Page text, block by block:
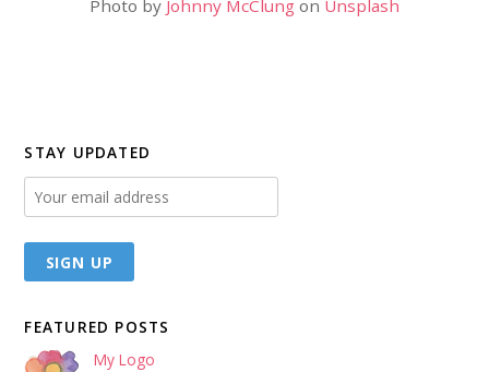
Photo by Johnny McClung on Unsplash
STAY UPDATED
FEATURED POSTS
My Logo